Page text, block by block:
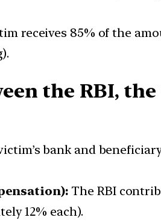
receives 85% of the
the RBI, the
bank and
The RBI
12% each).